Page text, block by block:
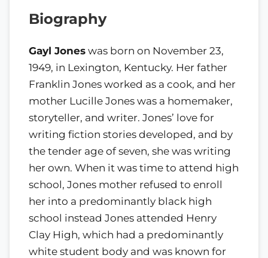
Biography
Gayl Jones was born on November 23,
1949, in Lexington, Kentucky. Her father
Franklin Jones worked as a cook, and her
mother Lucille Jones was a homemaker,
storyteller, and writer. Jones’ love for
writing fiction stories developed, and by
the tender age of seven, she was writing
her own. When it was time to attend high
school, Jones mother refused to enroll
her into a predominantly black high
school instead Jones attended Henry
Clay High, which had a predominantly
white student body and was known for